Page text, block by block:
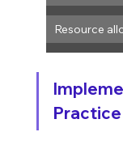
Resource
Practice